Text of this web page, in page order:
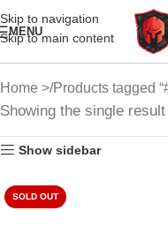
Skip to navigation
Skip to main content
MENU
Home Products tagged
Showing the single result
Show sidebar
SOLD OUT